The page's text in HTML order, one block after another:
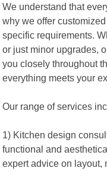
We understand that
why we offer
specific requirements.
or just minor upgrades,
you closely throughout
everything meets your
Our range of services
1) Kitchen design
functional and
expert advice on layout,